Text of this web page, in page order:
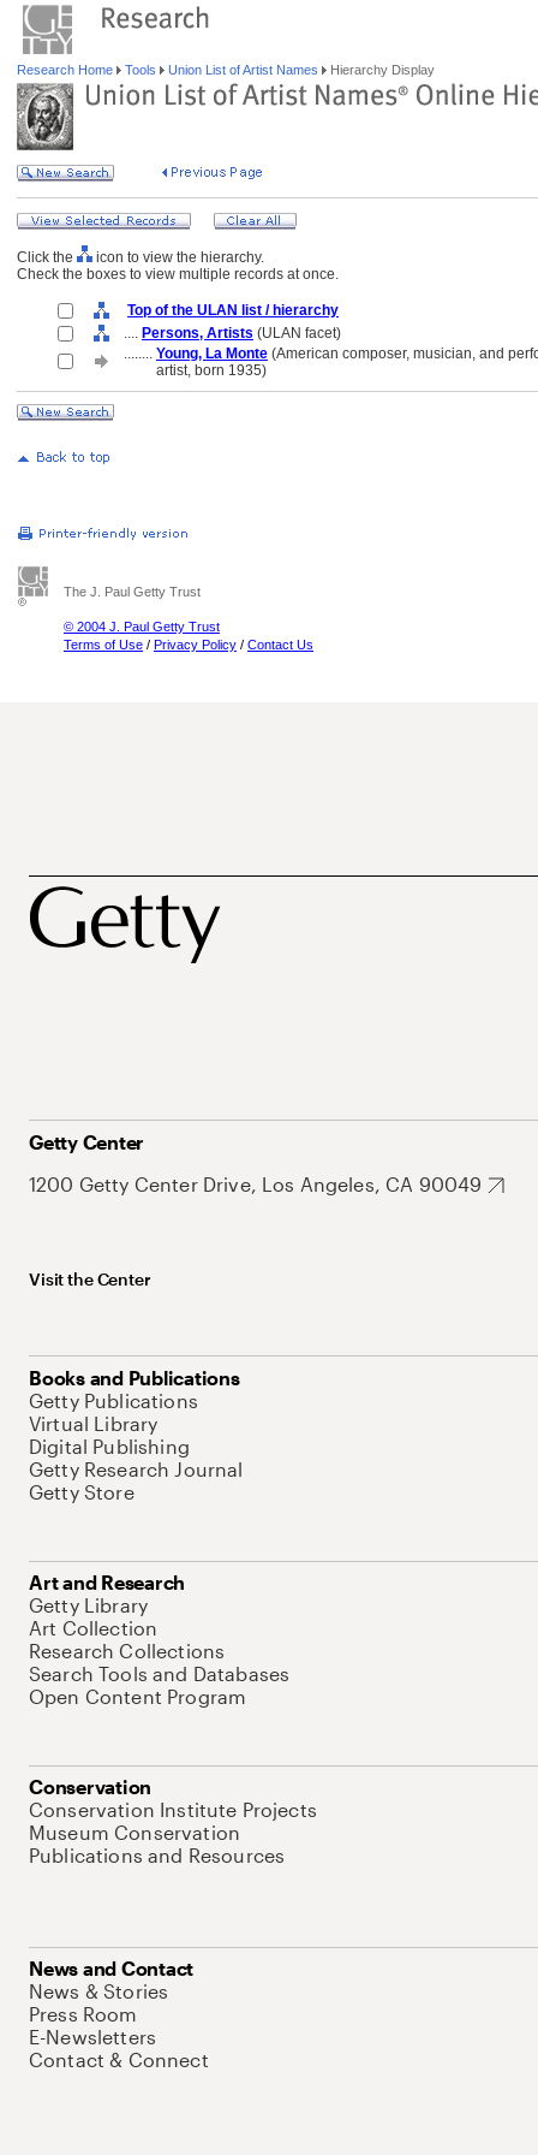
Research Home Tools Union List of Artist Names Hierarchy Display
Click the
icon to view the hierarchy.
Check the boxes to view multiple records at once.
Top of the ULAN list / hierarchy
.... Persons, Artists (ULAN facet)
........ Young, La Monte (American composer, musician, and
artist, born 1935)
The J. Paul Getty Trust
© 2004 J. Paul Getty Trust
Terms of Use / Privacy Policy / Contact Us
Getty Center
1200 Getty Center Drive, Los Angeles, CA 90049
Visit the Center
Books and Publications
Getty Publications
Virtual Library
Digital Publishing
Getty Research Journal
Getty Store
Art and Research
Getty Library
Art Collection
Research Collections
Search Tools and Databases
Open Content Program
Conservation
Conservation Institute Projects
Museum Conservation
Publications and Resources
News and Contact
News & Stories
Press Room
E-Newsletters
Contact & Connect